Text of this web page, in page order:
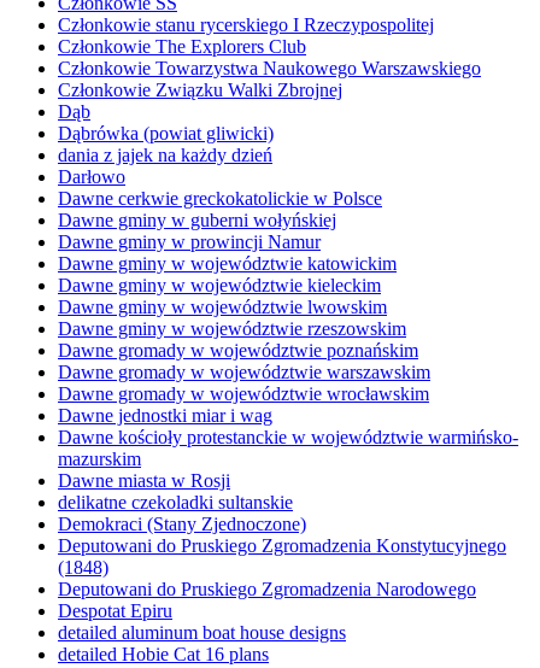
Członkowie stanu rycerskiego I Rzeczypospolitej
Członkowie The Explorers Club
Członkowie Towarzystwa Naukowego Warszawskiego
Członkowie Związku Walki Zbrojnej
Dąb
Dąbrówka (powiat gliwicki)
dania z jajek na każdy dzień
Darłowo
Dawne cerkwie greckokatolickie w Polsce
Dawne gminy w guberni wołyńskiej
Dawne gminy w prowincji Namur
Dawne gminy w województwie katowickim
Dawne gminy w województwie kieleckim
Dawne gminy w województwie lwowskim
Dawne gminy w województwie rzeszowskim
Dawne gromady w województwie poznańskim
Dawne gromady w województwie warszawskim
Dawne gromady w województwie wrocławskim
Dawne jednostki miar i wag
Dawne kościoły protestanckie w województwie warmińsko-
mazurskim
Dawne miasta w Rosji
delikatne czekoladki sultanskie
Demokraci (Stany Zjednoczone)
Deputowani do Pruskiego Zgromadzenia Konstytucyjnego
(1848)
Deputowani do Pruskiego Zgromadzenia Narodowego
Despotat Epiru
detailed aluminum boat house designs
detailed Hobie Cat 16 plans